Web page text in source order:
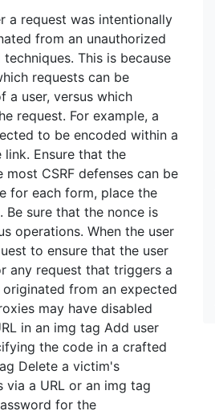
a request was intentionally
from an unauthorized
This is because
requests can be
a user, versus which
request. For example, a
to be encoded within a
Ensure that the
CSRF defenses can be
for each form, place the
sure that the nonce is
operations. When the user
to ensure that the user
any request that triggers a
from an expected
may have disabled
in an img tag Add user
the code in a crafted
Delete a victim's
via a URL or an img tag
for the